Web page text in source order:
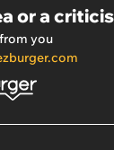
or a
you